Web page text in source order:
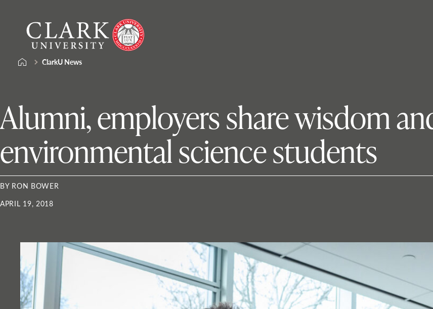
content
University
ClarkU News
Alumni, employers share wisdom
environmental science students
BY RON BOWER
APRIL 19, 2018